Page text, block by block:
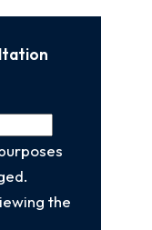
the